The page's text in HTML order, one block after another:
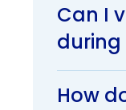
Can I
How